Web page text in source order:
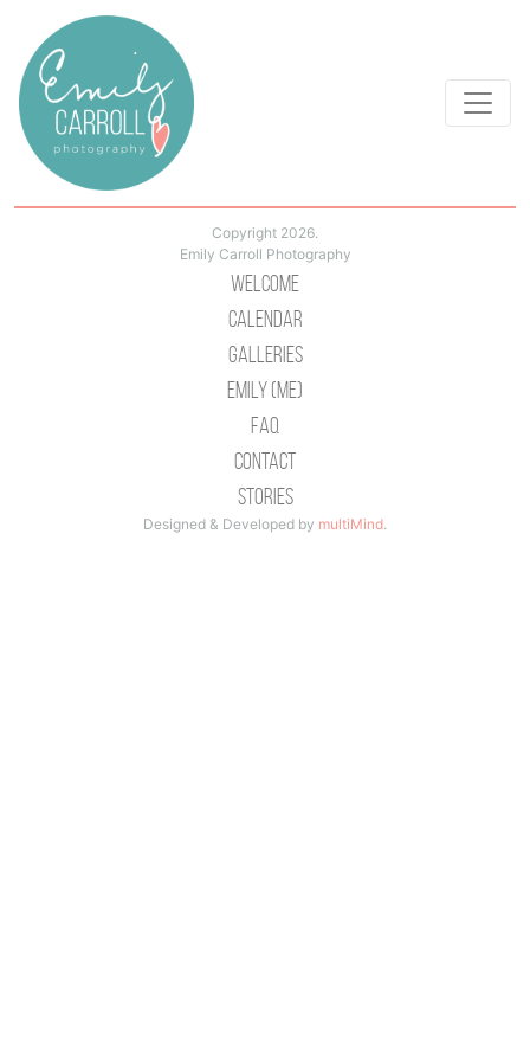
Copyright 2026.
Emily Carroll Photography
Welcome
Calendar
Galleries
Emily (Me)
Faq
Contact
Stories
Designed & Developed by multiMind.